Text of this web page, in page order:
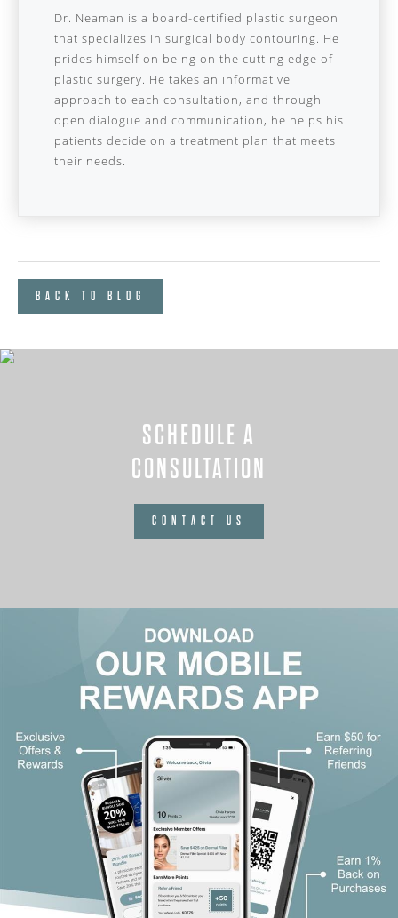
Dr. Neaman is a board-certified plastic surgeon
that specializes in surgical body contouring. He
prides himself on being on the cutting edge of
plastic surgery. He takes an informative
approach to each consultation, and through
open dialogue and communication, he helps his
patients decide on a treatment plan that meets
their needs.
BACK TO BLOG
SCHEDULE A
CONSULTATION
CONTACT US